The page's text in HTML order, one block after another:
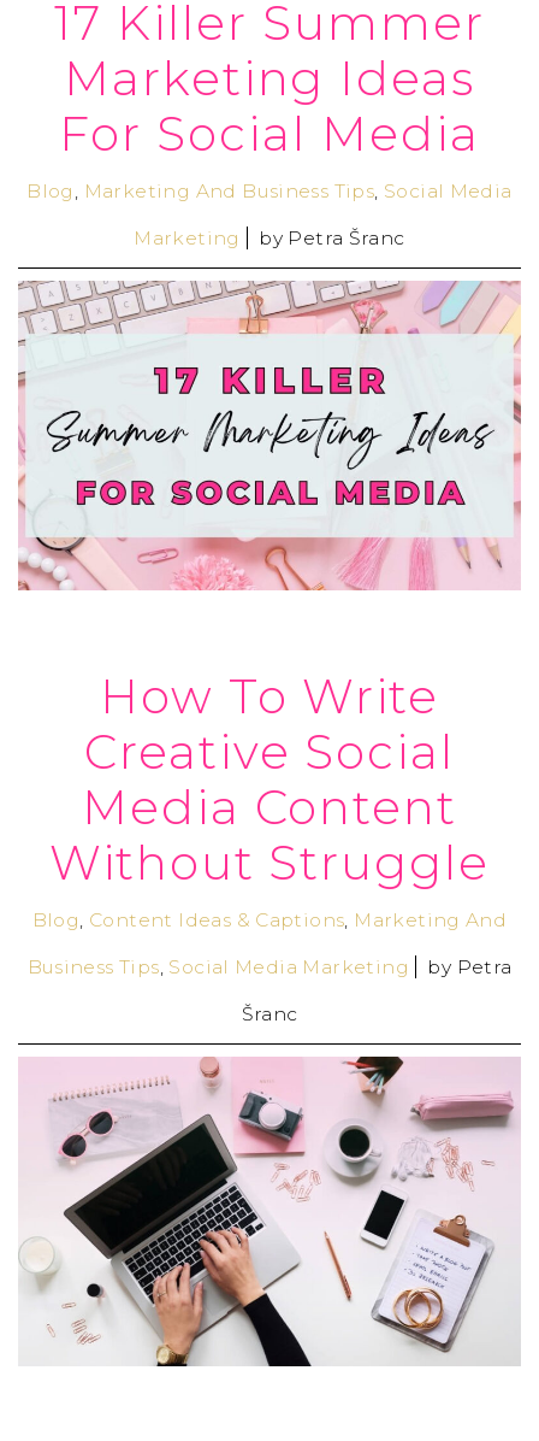
17 Killer Summer
Marketing Ideas
For Social Media
Blog , Marketing And Business Tips, Social Media
Marketing by Petra Šranc
How To Write
Creative Social
Media Content
Without Struggle
Blog, Content Ideas & Captions, Marketing And
Business Tips, Social Media Marketing by Petra
Šranc